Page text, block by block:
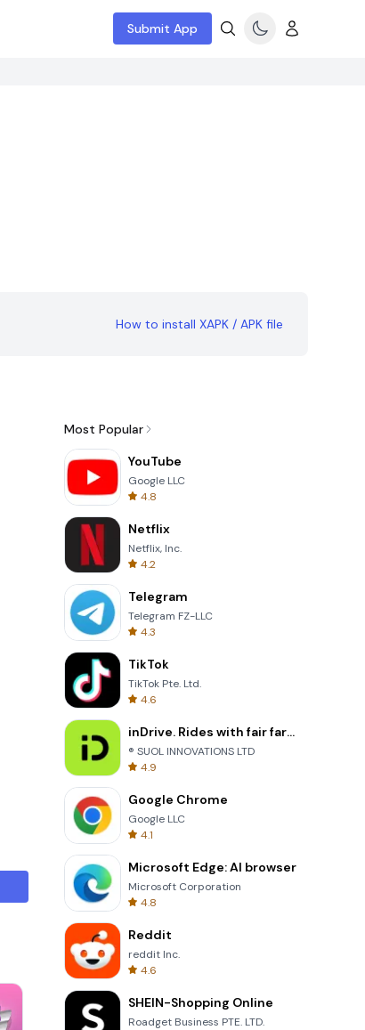
Submit App
How to install XAPK / APK file
Most Popular
YouTube
Google LLC
4.8
Netflix
Netflix, Inc.
4.2
Telegram
Telegram FZ-LLC
4.3
TikTok
TikTok Pte. Ltd.
4.6
inDrive. Rides with fair fares
® SUOL INNOVATIONS LTD
4.9
Google Chrome
Google LLC
4.1
Microsoft Edge: AI browser
Microsoft Corporation
4.8
Reddit
reddit Inc.
4.6
SHEIN-Shopping Online
Roadget Business PTE. LTD.